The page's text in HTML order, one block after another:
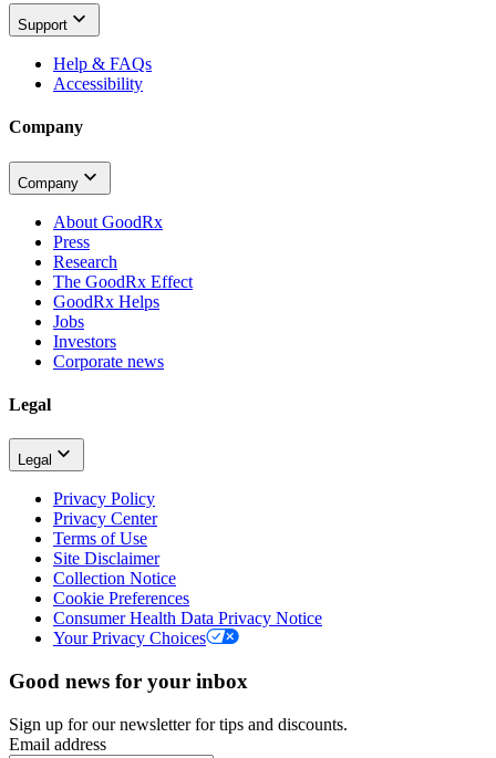
Support
Help & FAQs
Accessibility
Company
Company
About GoodRx
Press
Research
The GoodRx Effect
GoodRx Helps
Jobs
Investors
Corporate news
Legal
Legal
Privacy Policy
Privacy Center
Terms of Use
Site Disclaimer
Collection Notice
Cookie Preferences
Consumer Health Data Privacy Notice
Your Privacy Choices
Good news for your inbox
Sign up for our newsletter for tips and discounts.
Email address